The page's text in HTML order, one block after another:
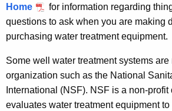
Home
for information regarding
questions to ask when you are making
purchasing water treatment equipment.
Some well water treatment systems
organization such as the National
International (NSF). NSF is a non-
evaluates water treatment equipment